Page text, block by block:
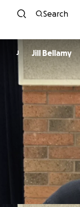
Search
J Jill Bellamy